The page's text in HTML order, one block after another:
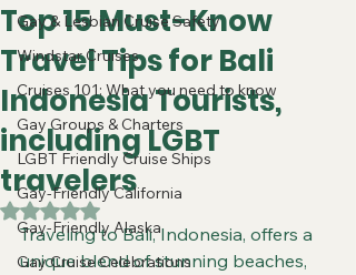
Gay & Lesbian Cruise Safety
Windstar Cruises
Cruises 101: What you need to know
Gay Groups & Charters
LGBT Friendly Cruise Ships
Gay-Friendly California
Gay-Friendly Alaska
Gay Cruise Celebrations
Top 15 Must-Know
Travel Tips for Bali
Indonesia Tourists,
including LGBT
travelers
Rated NaN out of 5 stars.
Traveling to Bali, Indonesia, offers a
unique blend of stunning beaches,